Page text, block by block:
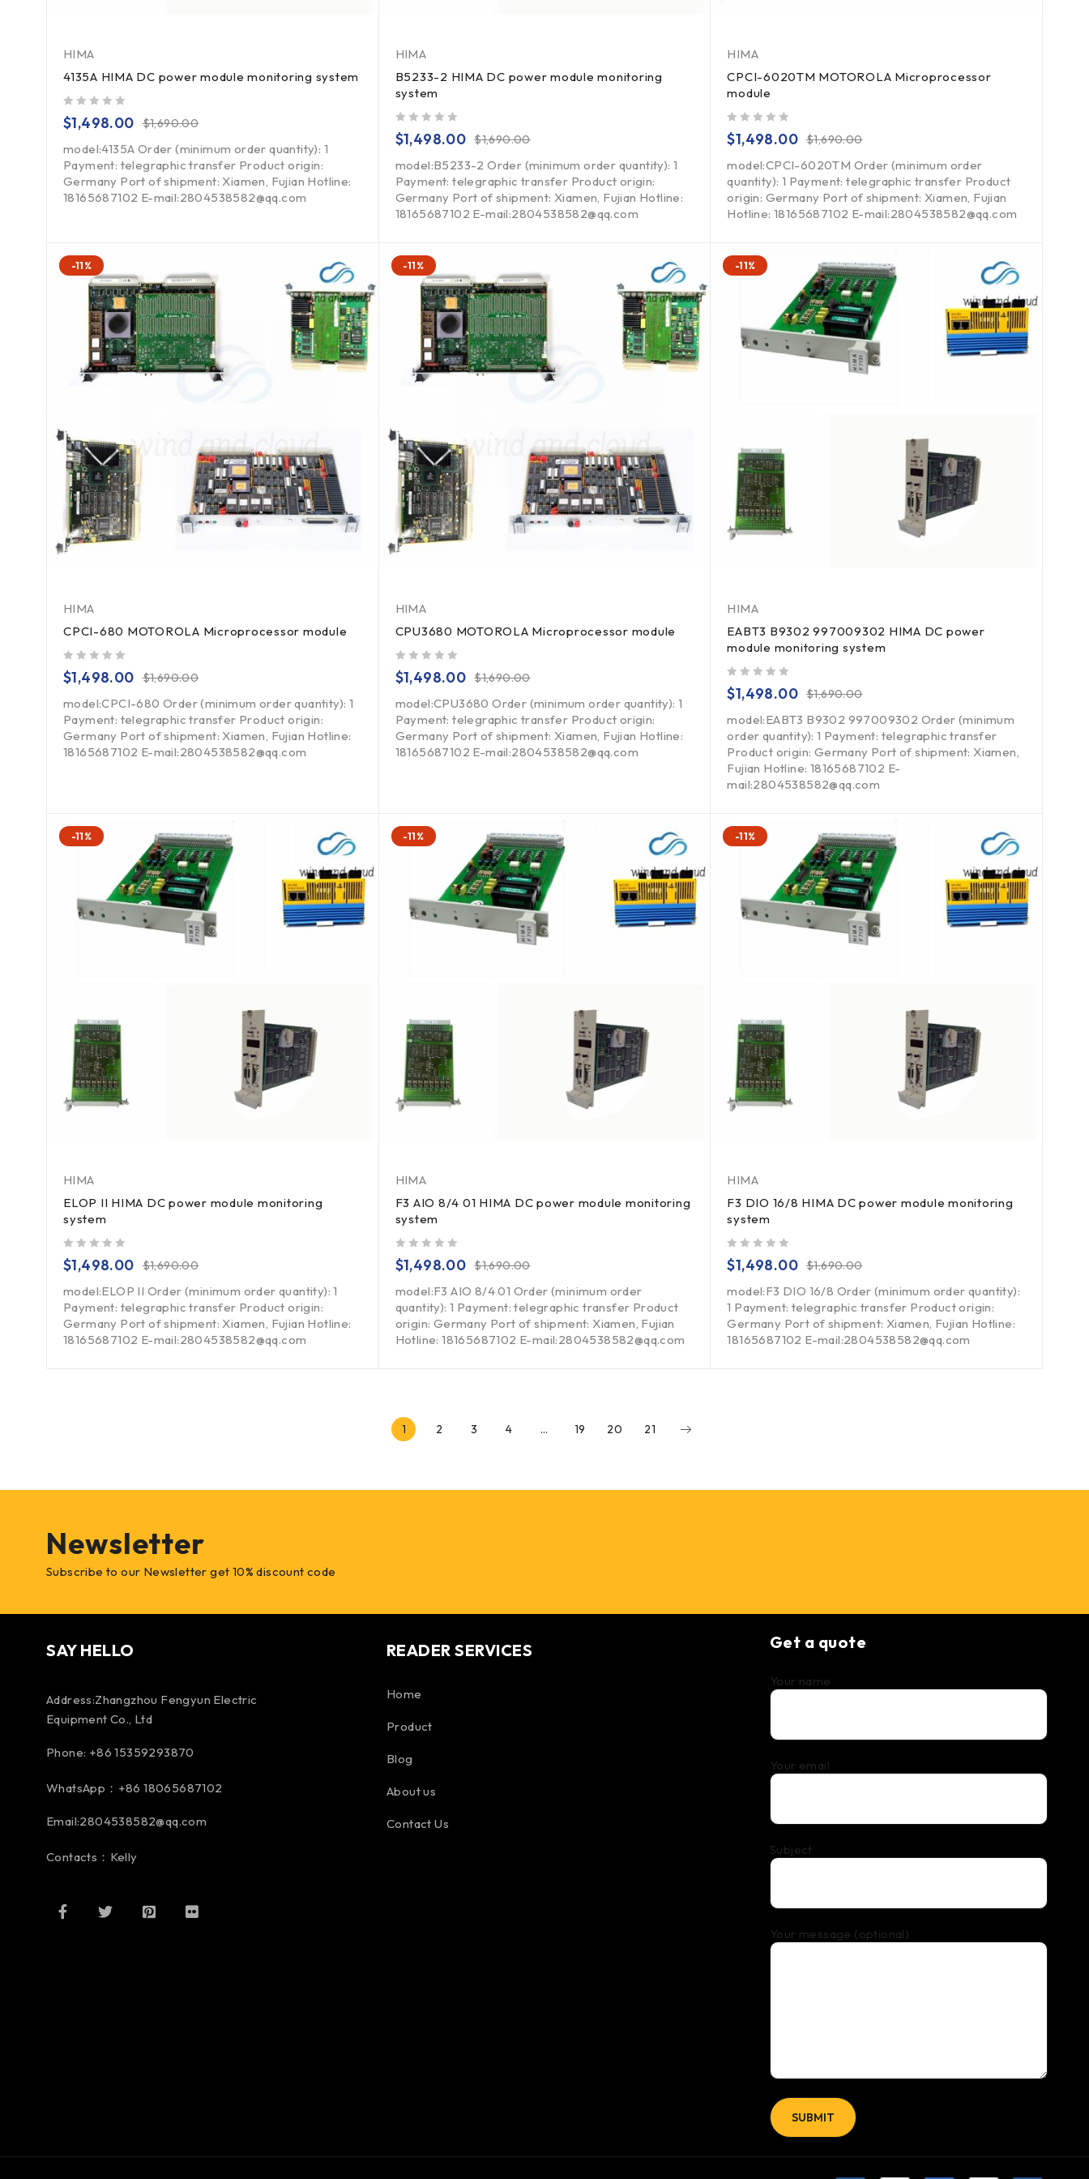
HIMA
4135A HIMA DC power module monitoring system
$1,690.00
$1,498.00
model:4135A Order (minimum order quantity): 1
Payment: telegraphic transfer Product origin:
Germany Port of shipment: Xiamen, Fujian Hotline:
18165687102 E-mail:2804538582@qq.com
HIMA
B5233-2 HIMA DC power module monitoring
system
$1,690.00
$1,498.00
model:B5233-2 Order (minimum order quantity): 1
Payment: telegraphic transfer Product origin:
Germany Port of shipment: Xiamen, Fujian Hotline:
18165687102 E-mail:2804538582@qq.com
HIMA
CPCI-6020TM MOTOROLA Microprocessor
module
$1,690.00
$1,498.00
model:CPCI-6020TM Order (minimum order
quantity): 1 Payment: telegraphic transfer Product
origin: Germany Port of shipment: Xiamen, Fujian
Hotline: 18165687102 E-mail:2804538582@qq.com
-11%
HIMA
CPCI-680 MOTOROLA Microprocessor module
$1,690.00
$1,498.00
model:CPCI-680 Order (minimum order quantity): 1
Payment: telegraphic transfer Product origin:
Germany Port of shipment: Xiamen, Fujian Hotline:
18165687102 E-mail:2804538582@qq.com
-11%
HIMA
CPU3680 MOTOROLA Microprocessor module
$1,690.00
$1,498.00
model:CPU3680 Order (minimum order quantity): 1
Payment: telegraphic transfer Product origin:
Germany Port of shipment: Xiamen, Fujian Hotline:
18165687102 E-mail:2804538582@qq.com
-11%
HIMA
EABT3 B9302 997009302 HIMA DC power
module monitoring system
$1,690.00
$1,498.00
model:EABT3 B9302 997009302 Order (minimum
order quantity): 1 Payment: telegraphic transfer
Product origin: Germany Port of shipment: Xiamen,
Fujian Hotline: 18165687102 E-
mail:2804538582@qq.com
-11%
HIMA
ELOP II HIMA DC power module monitoring
system
$1,690.00
$1,498.00
model:ELOP II Order (minimum order quantity): 1
Payment: telegraphic transfer Product origin:
Germany Port of shipment: Xiamen, Fujian Hotline:
18165687102 E-mail:2804538582@qq.com
-11%
HIMA
F3 AIO 8/4 01 HIMA DC power module monitoring
system
$1,690.00
$1,498.00
model:F3 AIO 8/4 01 Order (minimum order
quantity): 1 Payment: telegraphic transfer Product
origin: Germany Port of shipment: Xiamen, Fujian
Hotline: 18165687102 E-mail:2804538582@qq.com
-11%
HIMA
F3 DIO 16/8 HIMA DC power module monitoring
system
$1,690.00
$1,498.00
model:F3 DIO 16/8 Order (minimum order quantity):
1 Payment: telegraphic transfer Product origin:
Germany Port of shipment: Xiamen, Fujian Hotline:
18165687102 E-mail:2804538582@qq.com
1 2 3 4 … 19 20 21
Newsletter
Subscribe to our Newsletter get 10% discount code
SAY HELLO
Address:Zhangzhou Fengyun Electric
Equipment Co., Ltd
Phone: +86 15359293870
WhatsApp：+86 18065687102
Email:2804538582@qq.com
Contacts：Kelly
READER SERVICES
Home
Product
Blog
About us
Contact Us
Get a quote
Your name
Your email
Subject
Your message (optional)